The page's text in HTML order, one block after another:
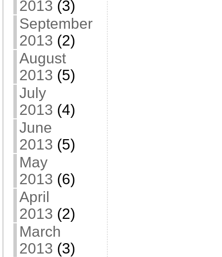
2013 (3)
September
2013 (2)
August
2013 (5)
July
2013 (4)
June
2013 (5)
May
2013 (6)
April
2013 (2)
March
2013 (3)